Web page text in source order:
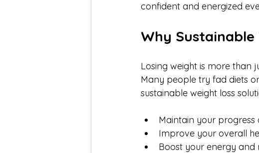
confident and energized
Why
Losing weight is more than
Many people try fad diets
sustainable weight loss
Maintain your progress
Improve your overall
Boost your energy and